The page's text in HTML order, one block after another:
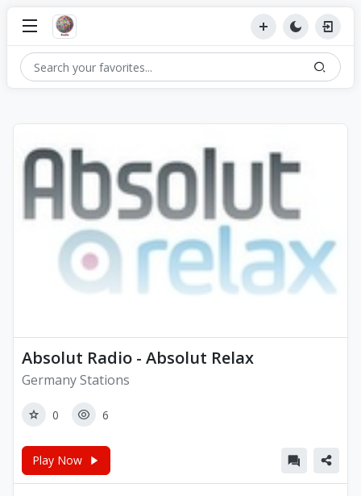
Absolut Radio - Absolut Relax
Germany Stations
0 6
Play Now